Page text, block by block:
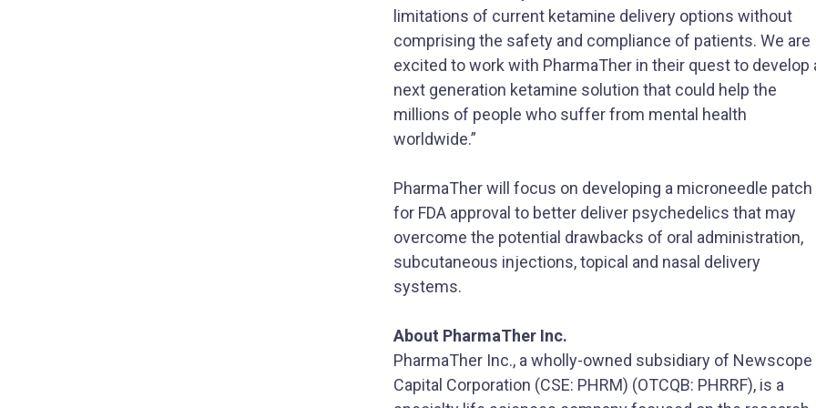
limitations of current ketamine delivery options without
comprising the safety and compliance of patients. We are
excited to work with PharmaTher in their quest to develop
next generation ketamine solution that could help the
millions of people who suffer from mental health
worldwide.”
PharmaTher will focus on developing a microneedle patch
for FDA approval to better deliver psychedelics that may
overcome the potential drawbacks of oral administration,
subcutaneous injections, topical and nasal delivery
systems.
About PharmaTher Inc.
PharmaTher Inc., a wholly-owned subsidiary of Newscope
Capital Corporation (CSE: PHRM) (OTCQB: PHRRF), is a